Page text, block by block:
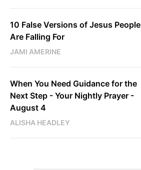
10 False Versions of Jesus People
Are Falling For
JAMI AMERINE
When You Need Guidance for the
Next Step - Your Nightly Prayer -
August 4
ALISHA HEADLEY